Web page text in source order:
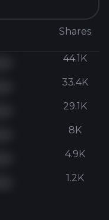
Shares
44.1K
33.4K
29.1K
8K
4.9K
1.2K